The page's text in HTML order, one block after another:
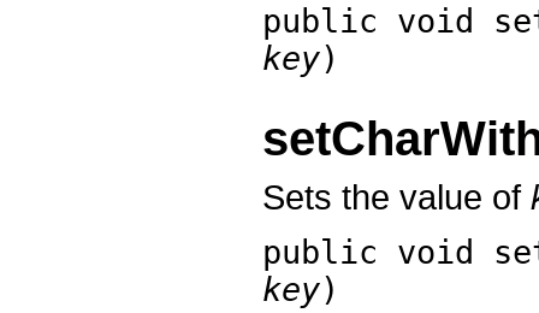
public void
key)
Sets the value of
public void
key)